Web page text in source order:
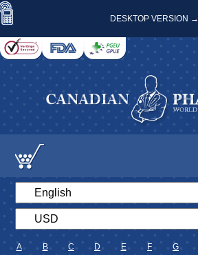
DESKTOP VERSION →
A B C D E F G